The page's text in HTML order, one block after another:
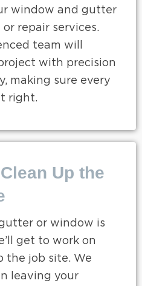
window and gutter
repair services.
team will
with precision
making sure every
right.
Up the
or window is
get to work on
the job site. We
leaving your